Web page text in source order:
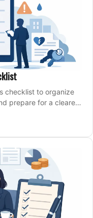
checklist to organize
prepare for a clearer,